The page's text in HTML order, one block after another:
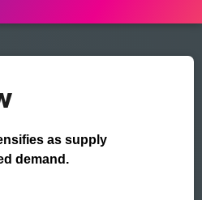
as supply
demand.